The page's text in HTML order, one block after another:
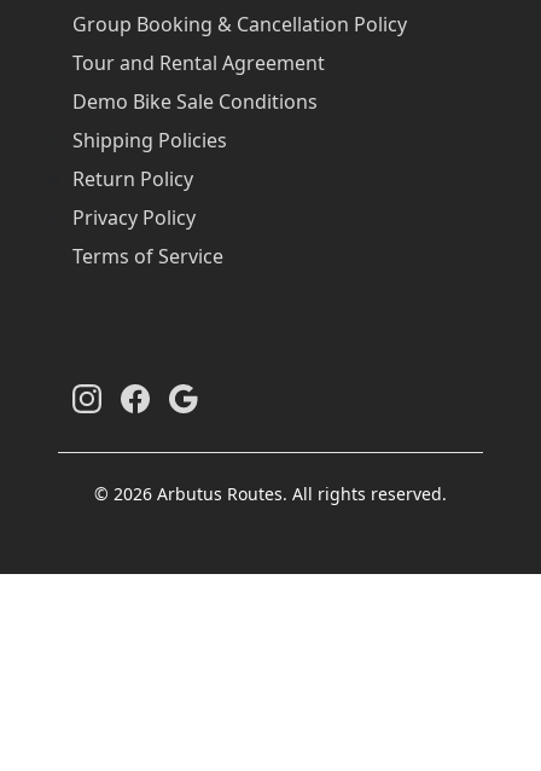
Group Booking & Cancellation Policy
Tour and Rental Agreement
Demo Bike Sale Conditions
Shipping Policies
Return Policy
Privacy Policy
Terms of Service
© 2026 Arbutus Routes. All rights reserved.